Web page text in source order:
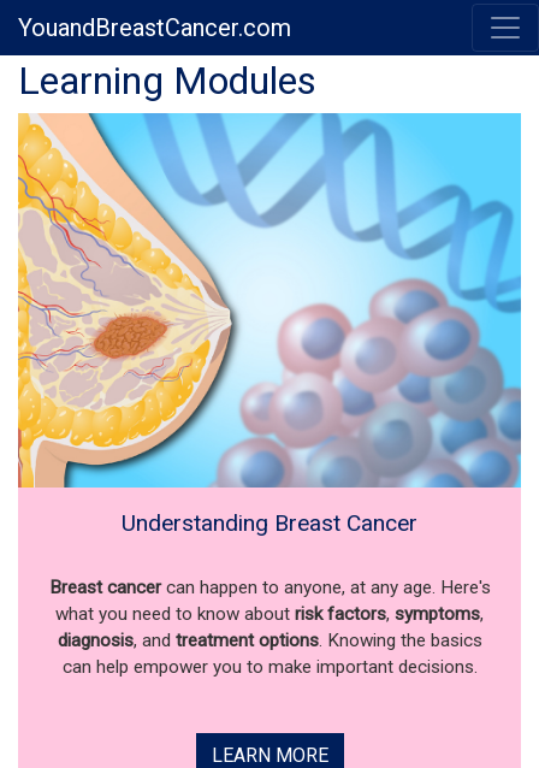
YouandBreastCancer.com
Previous Next
Learning Modules
Understanding Breast Cancer
Breast cancercan happen to anyone, at any age. Here's
what you need to know about risk factors, symptoms,
diagnosis, and treatment options. Knowing the basics
can help empower you to make important decisions.
LEARN MORE